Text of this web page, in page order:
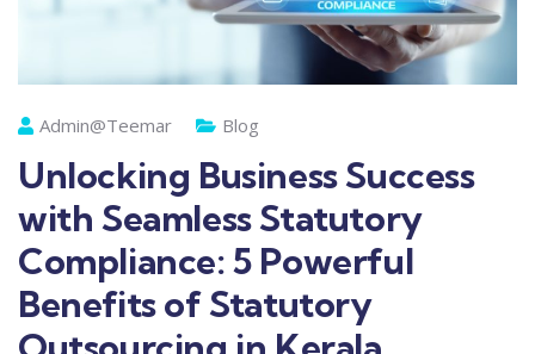
Admin@teemar Blog
Unlocking Business Success
with Seamless Statutory
Compliance: 5 Powerful
Benefits of Statutory